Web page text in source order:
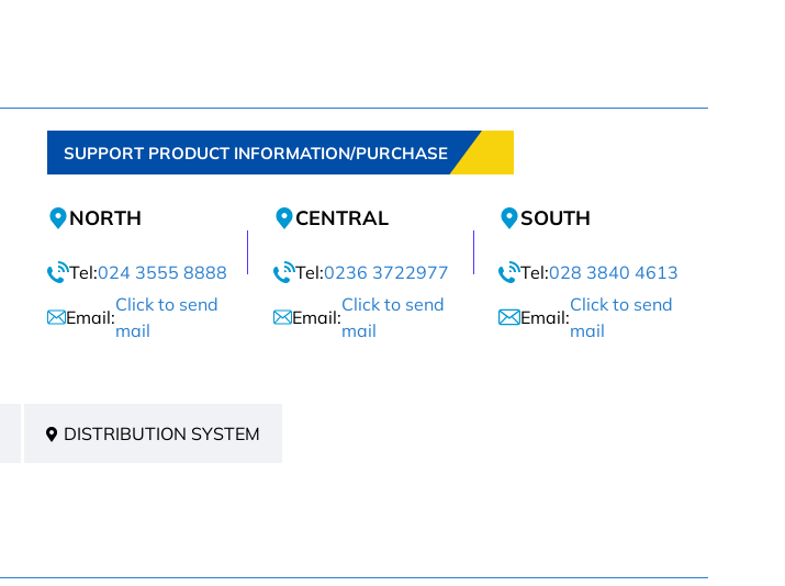
SUPPORT PRODUCT INFORMATION/PURCHASE
NORTH
Tel:024 3555 8888
Email:
Click to send
mail
CENTRAL
Tel:0236 3722977
Email:
Click to send
mail
SOUTH
Tel:028 3840 4613
Email:
Click to send
mail
DISTRIBUTION SYSTEM